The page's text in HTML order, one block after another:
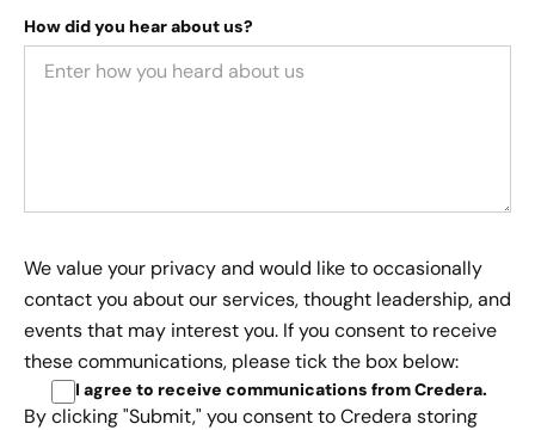
How did you hear about us?
We value your privacy and would like to occasionally
contact you about our services, thought leadership, and
events that may interest you. If you consent to receive
these communications, please tick the box below:
I agree to receive communications from Credera.
By clicking "Submit," you consent to Credera storing